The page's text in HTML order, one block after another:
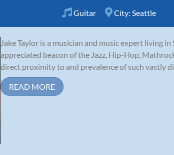
Guitar City: Seattle
Jake Taylor is a musician and music expert living
appreciated beacon of the Jazz, Hip-Hop,
direct proximity to and prevalence of such vastly
READ MORE